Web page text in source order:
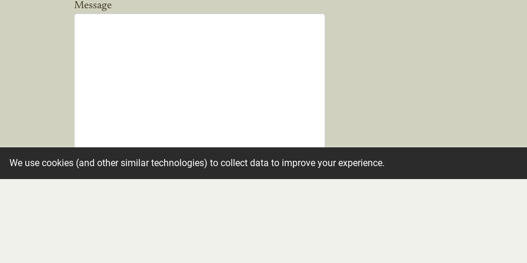
Message
Candle
We use cookies (and other similar technologies) to collect data to improve your experience.